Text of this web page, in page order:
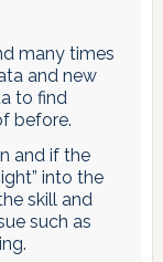
many times
and new
to find
before.
and if the
into the
skill and
such as